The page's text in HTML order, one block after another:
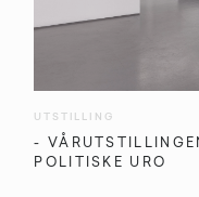
UTSTILLING
-
POLITISKE URO